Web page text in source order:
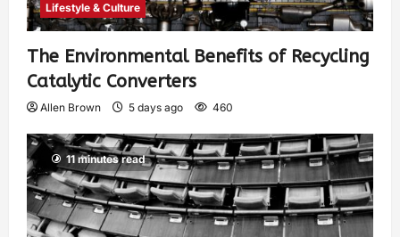
Lifestyle & Culture
The Environmental Benefits of Recycling
Catalytic Converters
Allen Brown 5 days ago 460
11 minutes read